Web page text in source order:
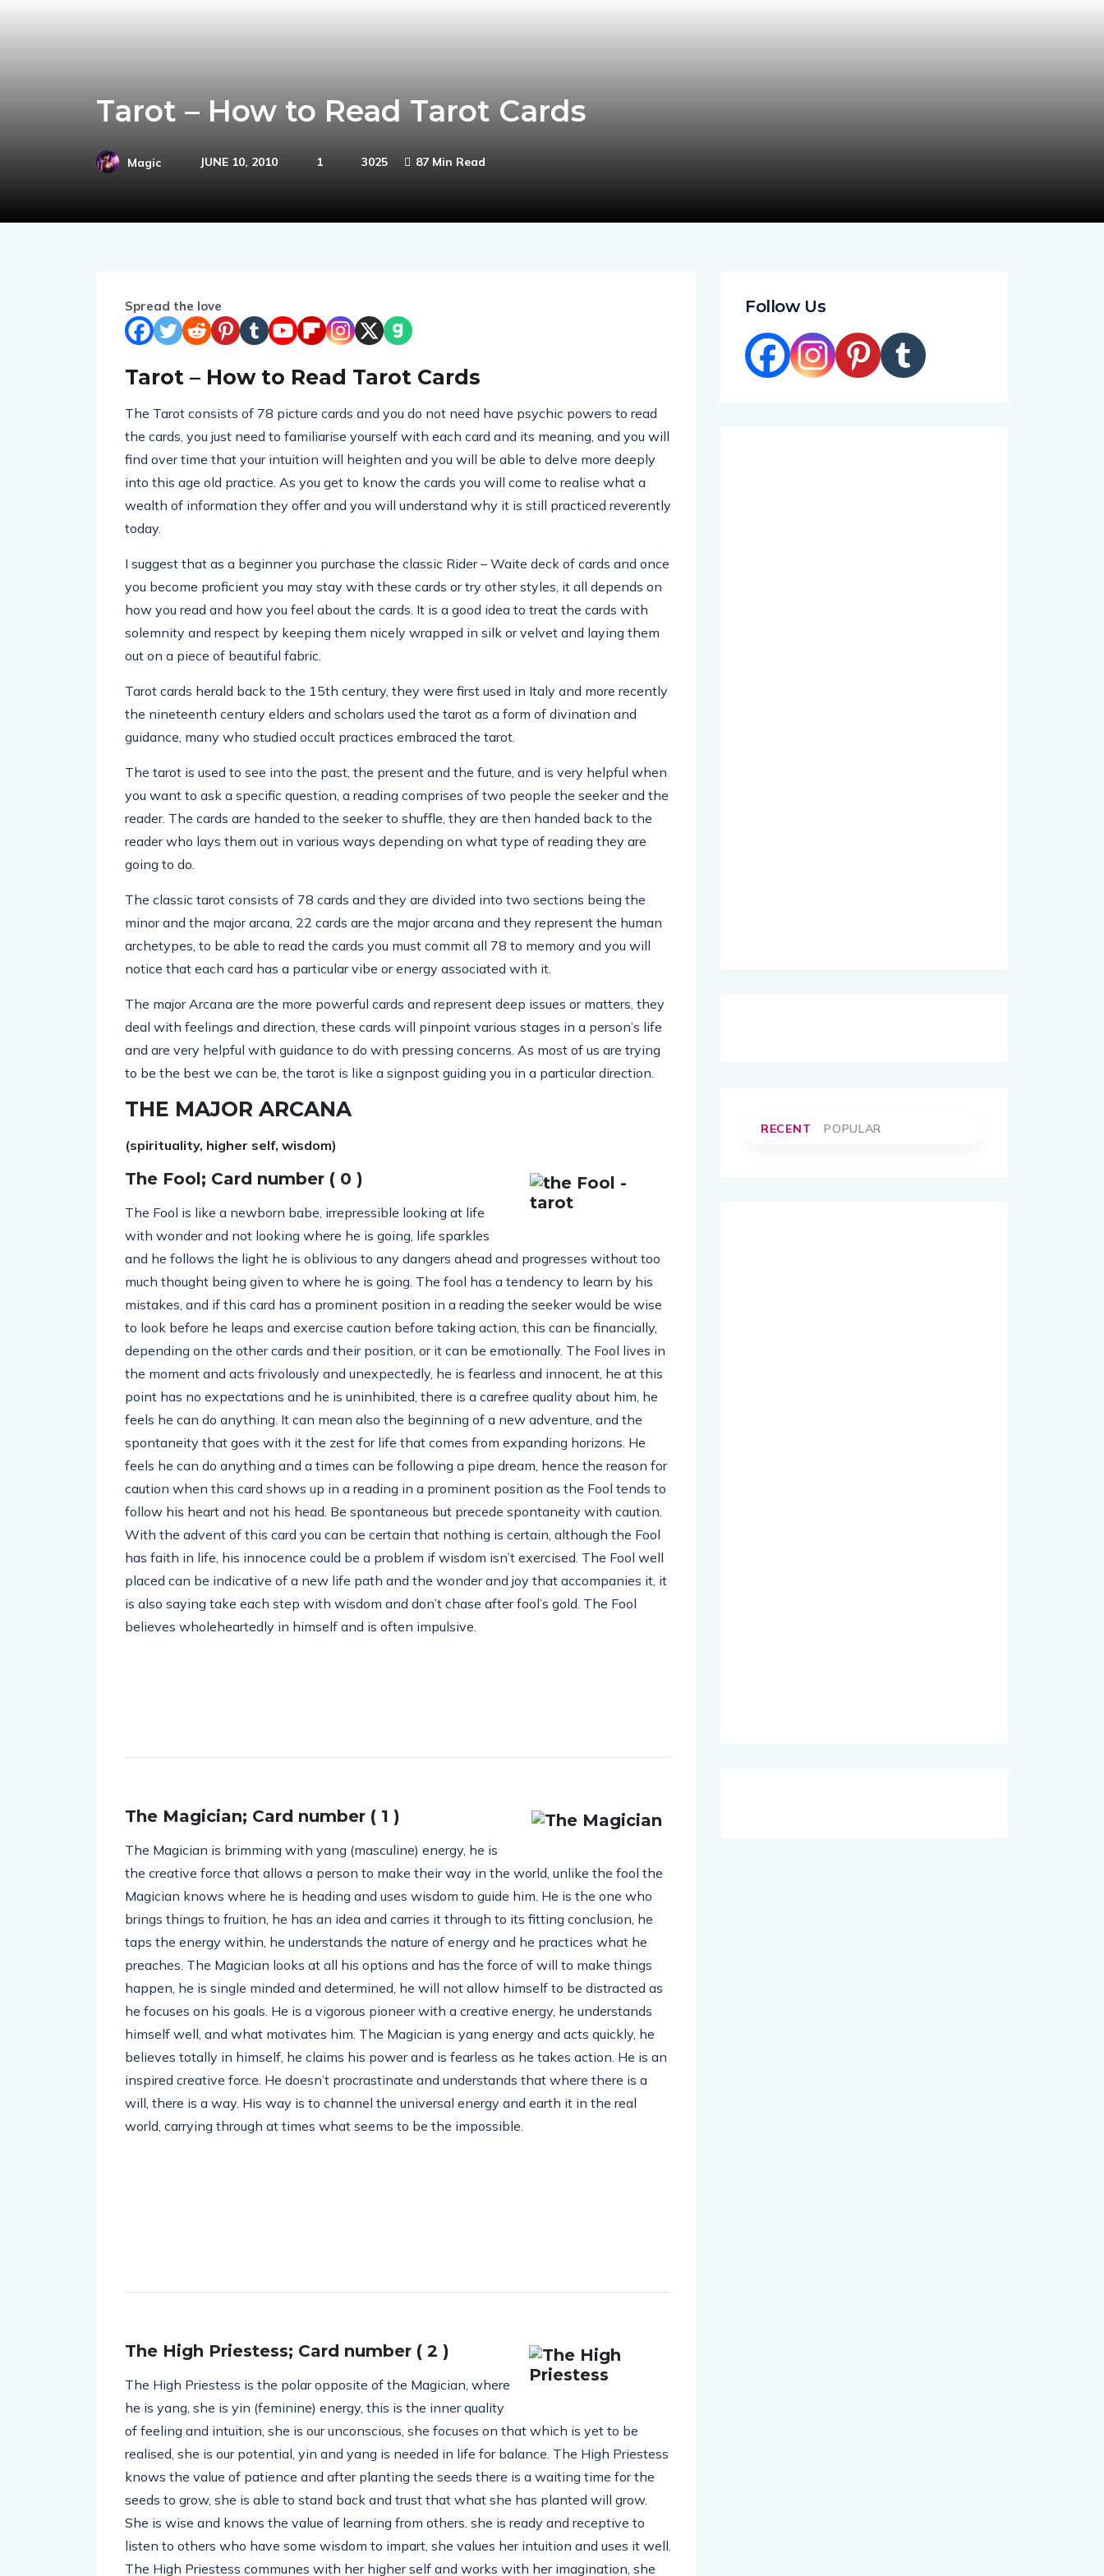
Tarot – How to Read Tarot Cards
Magic JUNE 10, 2010 1 3025 87 Min Read
Spread the love
Tarot – How to Read Tarot Cards
The Tarot consists of 78 picture cards and you do not need have psychic powers to read
the cards, you just need to familiarise yourself with each card and its meaning, and you will
find over time that your intuition will heighten and you will be able to delve more deeply
into this age old practice. As you get to know the cards you will come to realise what a
wealth of information they offer and you will understand why it is still practiced reverently
today.
I suggest that as a beginner you purchase the classic Rider – Waite deck of cards and once
you become proficient you may stay with these cards or try other styles, it all depends on
how you read and how you feel about the cards. It is a good idea to treat the cards with
solemnity and respect by keeping them nicely wrapped in silk or velvet and laying them
out on a piece of beautiful fabric.
Tarot cards herald back to the 15th century, they were first used in Italy and more recently
the nineteenth century elders and scholars used the tarot as a form of divination and
guidance, many who studied occult practices embraced the tarot.
The tarot is used to see into the past, the present and the future, and is very helpful when
you want to ask a specific question, a reading comprises of two people the seeker and the
reader. The cards are handed to the seeker to shuffle, they are then handed back to the
reader who lays them out in various ways depending on what type of reading they are
going to do.
The classic tarot consists of 78 cards and they are divided into two sections being the
minor and the major arcana, 22 cards are the major arcana and they represent the human
archetypes, to be able to read the cards you must commit all 78 to memory and you will
notice that each card has a particular vibe or energy associated with it.
The major Arcana are the more powerful cards and represent deep issues or matters, they
deal with feelings and direction, these cards will pinpoint various stages in a person’s life
and are very helpful with guidance to do with pressing concerns. As most of us are trying
to be the best we can be, the tarot is like a signpost guiding you in a particular direction.
THE MAJOR ARCANA
(spirituality, higher self, wisdom)
The Fool; Card number ( 0 )
The Fool is like a newborn babe, irrepressible looking at life
with wonder and not looking where he is going, life sparkles
and he follows the light he is oblivious to any dangers ahead and progresses without too
much thought being given to where he is going. The fool has a tendency to learn by his
mistakes, and if this card has a prominent position in a reading the seeker would be wise
to look before he leaps and exercise caution before taking action, this can be financially,
depending on the other cards and their position, or it can be emotionally. The Fool lives in
the moment and acts frivolously and unexpectedly, he is fearless and innocent, he at this
point has no expectations and he is uninhibited, there is a carefree quality about him, he
feels he can do anything. It can mean also the beginning of a new adventure, and the
spontaneity that goes with it the zest for life that comes from expanding horizons. He
feels he can do anything and a times can be following a pipe dream, hence the reason for
caution when this card shows up in a reading in a prominent position as the Fool tends to
follow his heart and not his head. Be spontaneous but precede spontaneity with caution.
With the advent of this card you can be certain that nothing is certain, although the Fool
has faith in life, his innocence could be a problem if wisdom isn’t exercised. The Fool well
placed can be indicative of a new life path and the wonder and joy that accompanies it, it
is also saying take each step with wisdom and don’t chase after fool’s gold. The Fool
believes wholeheartedly in himself and is often impulsive.
The Magician; Card number ( 1 )
The Magician is brimming with yang (masculine) energy, he is
the creative force that allows a person to make their way in the world, unlike the fool the
Magician knows where he is heading and uses wisdom to guide him. He is the one who
brings things to fruition, he has an idea and carries it through to its fitting conclusion, he
taps the energy within, he understands the nature of energy and he practices what he
preaches. The Magician looks at all his options and has the force of will to make things
happen, he is single minded and determined, he will not allow himself to be distracted as
he focuses on his goals. He is a vigorous pioneer with a creative energy, he understands
himself well, and what motivates him. The Magician is yang energy and acts quickly, he
believes totally in himself, he claims his power and is fearless as he takes action. He is an
inspired creative force. He doesn’t procrastinate and understands that where there is a
will, there is a way. His way is to channel the universal energy and earth it in the real
world, carrying through at times what seems to be the impossible.
The High Priestess; Card number ( 2 )
The High Priestess is the polar opposite of the Magician, where
he is yang, she is yin (feminine) energy, this is the inner quality
of feeling and intuition, she is our unconscious, she focuses on that which is yet to be
realised, she is our potential, yin and yang is needed in life for balance. The High Priestess
knows the value of patience and after planting the seeds there is a waiting time for the
seeds to grow, she is able to stand back and trust that what she has planted will grow.
She is wise and knows the value of learning from others. she is ready and receptive to
listen to others who have some wisdom to impart, she values her intuition and uses it well.
The High Priestess communes with her higher self and works with her imagination, she
Follow Us
RECENT POPULAR